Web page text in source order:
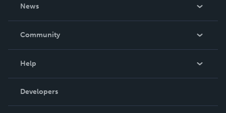
News
In The News
Community
Podcast
Help
Order Lookup
Knowledge Base
Developers